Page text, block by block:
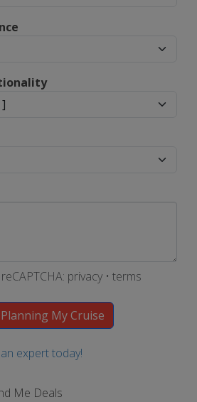
privacy • terms
expert today!
Me Deals